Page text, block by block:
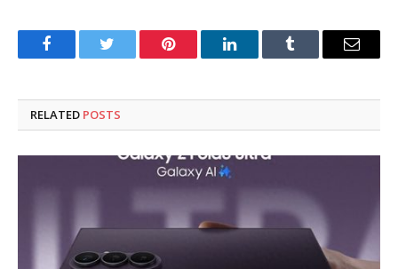
FacebookTwitter Pinterest LinkedInTumblr Email
RELATED POSTS